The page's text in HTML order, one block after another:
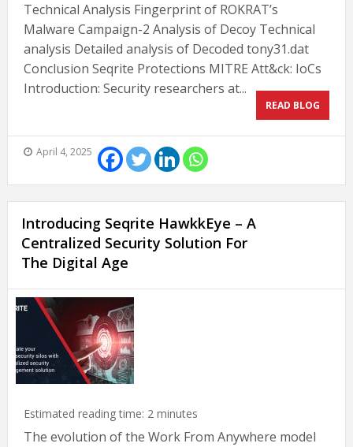
Technical Analysis Fingerprint of ROKRAT’s
Malware Campaign-2 Analysis of Decoy Technical
analysis Detailed analysis of Decoded tony31.dat
Conclusion Seqrite Protections MITRE Att&ck: IoCs
Introduction: Security researchers at...
READ BLOG
April 4, 2025
Introducing Seqrite HawkkEye – A
Centralized Security Solution For
The Digital Age
Estimated reading time: 2 minutes
The evolution of the Work From Anywhere model